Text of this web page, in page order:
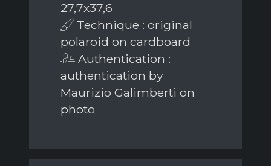
27,7x37,6
Technique : original
polaroid on cardboard
Authentication :
authentication by
Maurizio Galimberti on
photo